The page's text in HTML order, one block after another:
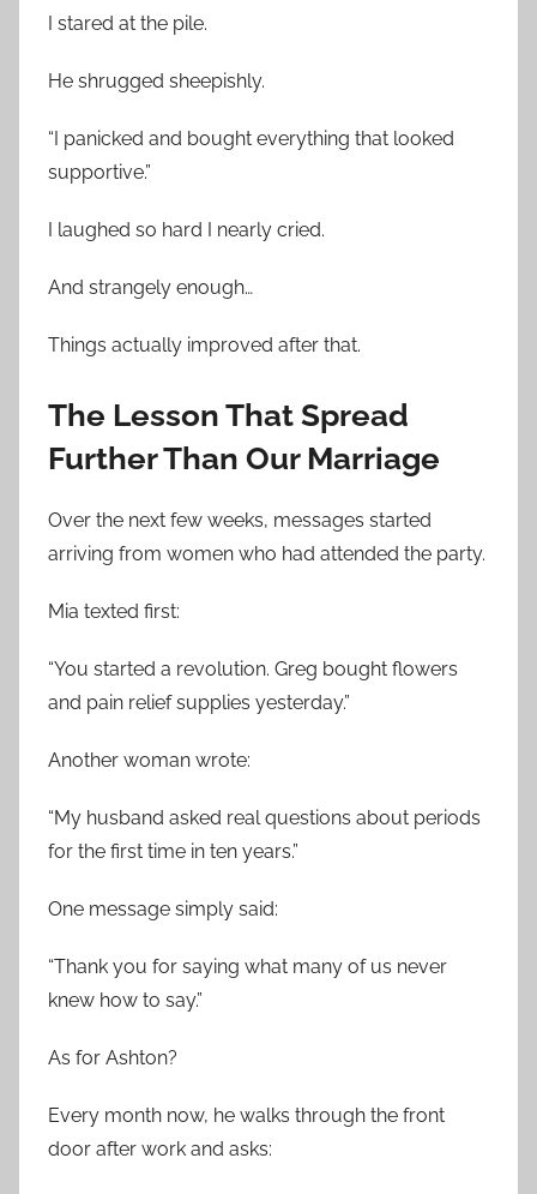
I stared at the pile.
He shrugged sheepishly.
“I panicked and bought everything that looked
supportive.”
I laughed so hard I nearly cried.
And strangely enough…
Things actually improved after that.
The Lesson That Spread
Further Than Our Marriage
Over the next few weeks, messages started
arriving from women who had attended the party.
Mia texted first:
“You started a revolution. Greg bought flowers
and pain relief supplies yesterday.”
Another woman wrote:
“My husband asked real questions about periods
for the first time in ten years.”
One message simply said:
“Thank you for saying what many of us never
knew how to say.”
As for Ashton?
Every month now, he walks through the front
door after work and asks: